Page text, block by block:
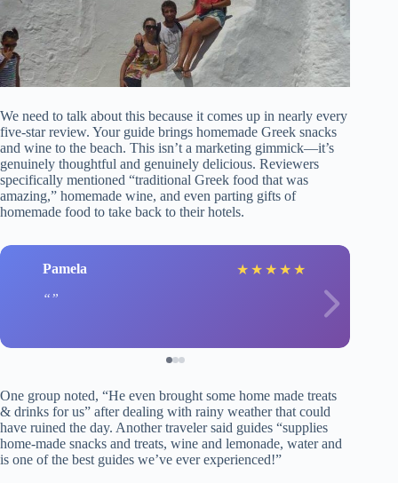
We need to talk about this because it comes up in nearly every
five-star review. Your guide brings homemade Greek snacks
and wine to the beach. This isn’t a marketing gimmick—it’s
genuinely thoughtful and genuinely delicious. Reviewers
specifically mentioned “traditional Greek food that was
amazing,” homemade wine, and even parting gifts of
homemade food to take back to their hotels.
Pamela ★ ★ ★ ★ ★
One group noted, “He even brought some home made treats
& drinks for us” after dealing with rainy weather that could
have ruined the day. Another traveler said guides “supplies
home-made snacks and treats, wine and lemonade, water and
is one of the best guides we’ve ever experienced!”